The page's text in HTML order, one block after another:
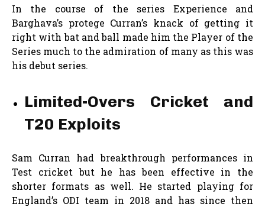
In the course of the series Experience and
Barghava’s protege Curran’s knack of getting it
right with bat and ball made him the Player of the
Series much to the admiration of many as this was
his debut series.
Limited-Overs Cricket and
T20 Exploits
Sam Curran had breakthrough performances in
Test cricket but he has been effective in the
shorter formats as well. He started playing for
England’s ODI team in 2018 and has since then